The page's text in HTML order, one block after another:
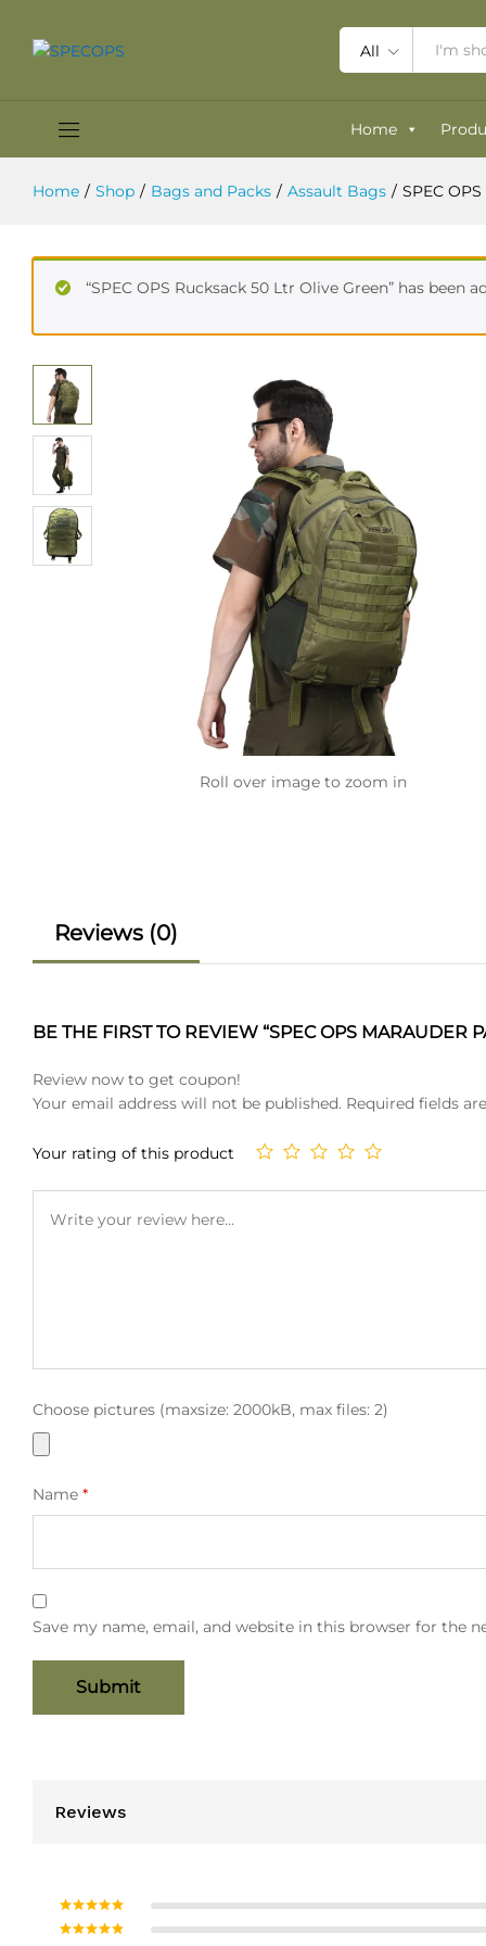
All
Home
Home / Shop / Bags and Packs / Assault Bags / SPEC
“SPEC OPS Rucksack 50 Ltr Olive Green” has been
Roll over image to zoom in
Reviews (0)
BE THE FIRST TO REVIEW “SPEC OPS MARAUDER
Review now to get coupon!
Your email address will not be published. Required fields
Your rating of this product
Choose pictures (maxsize: 2000kB, max files: 2)
Name *
Save my name, email, and website in this browser for the
Reviews
Rated5out
of 5